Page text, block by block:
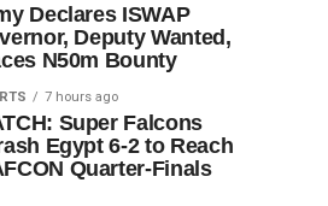
Declares ISWAP
Deputy Wanted,
N50m Bounty
7 hours ago
Super Falcons
Egypt 6-2 to Reach
Quarter-Finals